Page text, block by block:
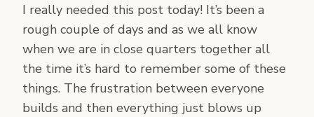
I really needed this post today! It’s been a
rough couple of days and as we all know
when we are in close quarters together all
the time it’s hard to remember some of these
things. The frustration between everyone
builds and then everything just blows up